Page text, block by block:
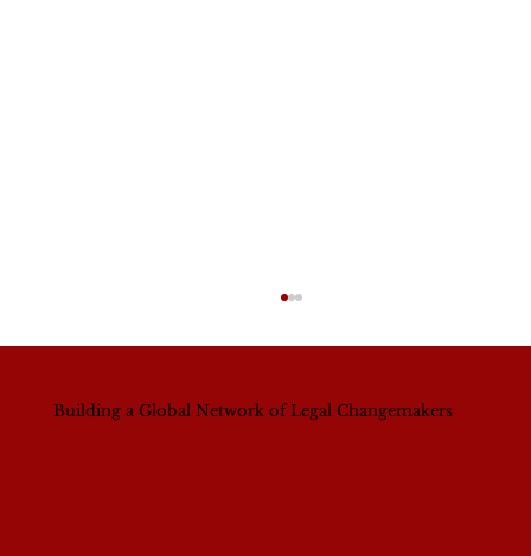
Building a Global Network of Legal Changemakers